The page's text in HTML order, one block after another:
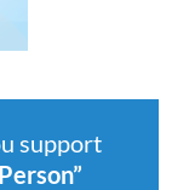
support